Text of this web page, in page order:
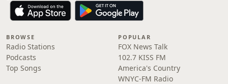
BROWSE
Radio Stations
Podcasts
Top Songs
POPULAR
FOX News Talk
102.7 KISS FM
America's Country
WNYC-FM Radio